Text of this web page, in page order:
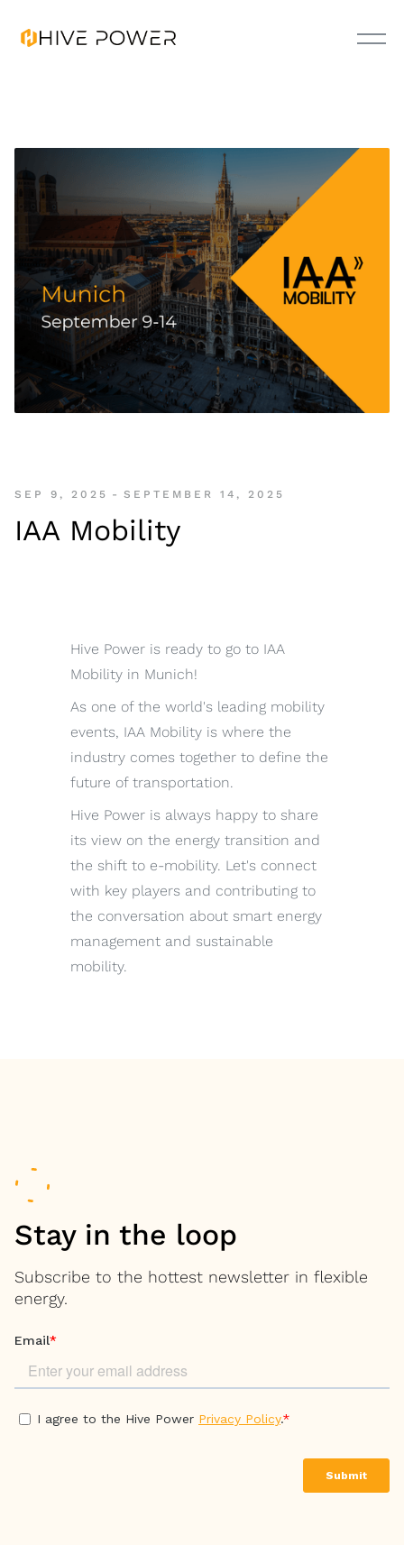
SEP 9, 2025 - SEPTEMBER 14, 2025
IAA Mobility
Hive Power is ready to go to IAA
Mobility in Munich!
As one of the world's leading mobility
events, IAA Mobility is where the
industry comes together to define the
future of transportation.
Hive Power is always happy to share
its view on the energy transition and
the shift to e-mobility. Let's connect
with key players and contributing to
the conversation about smart energy
management and sustainable
mobility.
Stay in the loop
Subscribe to the hottest newsletter in flexible
energy.